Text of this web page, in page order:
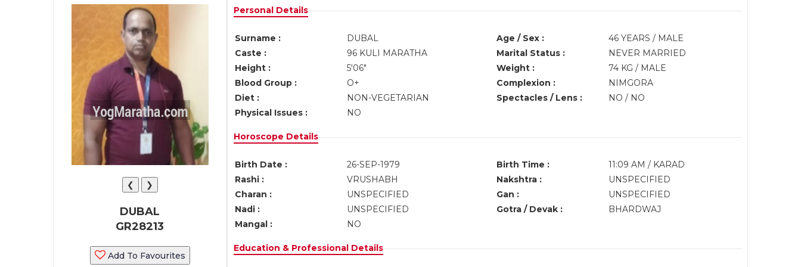
❮ ❯
DUBAL
GR28213
Add To Favourites
Personal Details
Surname : DUBAL Age / Sex :
46 YEARS / MALE
Caste :
96 KULI MARATHA Marital Status :
NEVER MARRIED
Height :
5'06" Weight :
74 KG / MALE
Blood Group :
O+ Complexion :
NIMGORA
Diet :
NON-VEGETARIAN Spectacles / Lens :
NO / NO
Physical Issues :
NO
Horoscope Details
Birth Date : 26-SEP-1979 Birth Time :
11:09 AM / KARAD
Rashi :
VRUSHABH Nakshtra :
UNSPECIFIED
Charan :
UNSPECIFIED Gan :
UNSPECIFIED
Nadi :
UNSPECIFIED Gotra / Devak :
BHARDWAJ
Mangal :
NO
Education & Professional Details